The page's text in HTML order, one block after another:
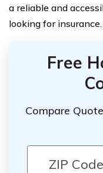
a reliable and
looking for insurance.
Free
Compare